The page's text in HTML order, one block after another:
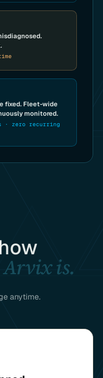
fixed. Fleet-wide
monitored.
· zero recurring
is.
anytime.